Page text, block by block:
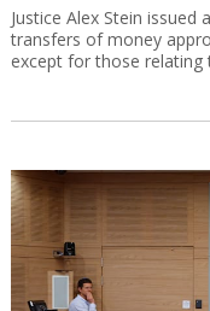
Justice Alex Stein
transfers of money
except for those relating